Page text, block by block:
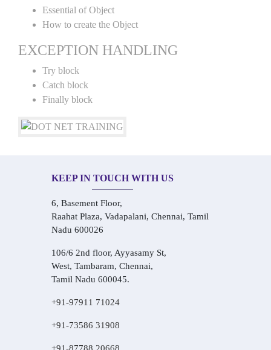
Essential of Object
How to create the Object
EXCEPTION HANDLING
Try block
Catch block
Finally block
KEEP IN TOUCH WITH US
6, Basement Floor,
Raahat Plaza, Vadapalani, Chennai, Tamil
Nadu 600026
106/6 2nd floor, Ayyasamy St,
West, Tambaram, Chennai,
Tamil Nadu 600045.
+91-97911 71024
+91-73586 31908